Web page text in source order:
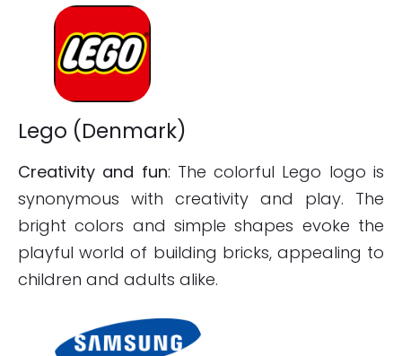
Lego (Denmark)
Creativity and fun: The colorful Lego logo is
synonymous with creativity and play. The
bright colors and simple shapes evoke the
playful world of building bricks, appealing to
children and adults alike.